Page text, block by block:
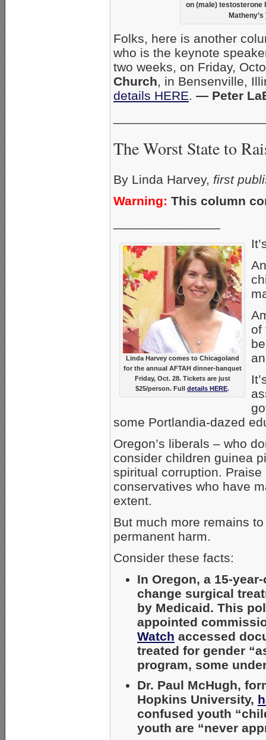
on (male) testosterone
Matheny’s
Folks, here is another
who is the keynote
two weeks, on Friday,
Church, in Bensenville,
details HERE. — Peter
The Worst State to
By Linda Harvey, first
Warning: This column
Linda Harvey comes to Chicagoland
for the annual AFTAH dinner-banquet
Friday, Oct. 28. Tickets are just
$25/person. Full details HERE.
of
some Portlandia-dazed
Oregon’s liberals – who
consider children guinea
spiritual corruption.
conservatives who have
extent.
But much more remains
permanent harm.
Consider these facts:
In Oregon, a 15-
change surgical
by Medicaid. This
appointed
Watch accessed
treated for gender
program, some
Dr. Paul McHugh,
Hopkins University,
confused youth
youth are “never